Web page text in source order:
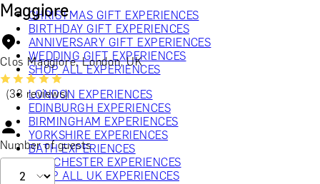
CHRISTMAS GIFT EXPERIENCES
BIRTHDAY GIFT EXPERIENCES
ANNIVERSARY GIFT EXPERIENCES
WEDDING GIFT EXPERIENCES
SHOP ALL EXPERIENCES
LONDON EXPERIENCES
EDINBURGH EXPERIENCES
BIRMINGHAM EXPERIENCES
YORKSHIRE EXPERIENCES
BATH EXPERIENCES
MANCHESTER EXPERIENCES
SHOP ALL UK EXPERIENCES
Maggiore
Clos Maggiore, London, UK
(33 reviews)
Number of guests